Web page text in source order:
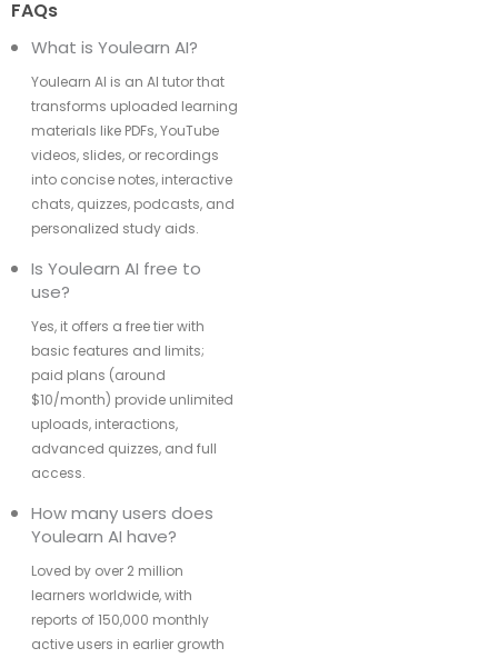
FAQs
What is Youlearn AI?
Youlearn AI is an AI tutor that
transforms uploaded learning
materials like PDFs, YouTube
videos, slides, or recordings
into concise notes, interactive
chats, quizzes, podcasts, and
personalized study aids.
Is Youlearn AI free to
use?
Yes, it offers a free tier with
basic features and limits;
paid plans (around
$10/month) provide unlimited
uploads, interactions,
advanced quizzes, and full
access.
How many users does
Youlearn AI have?
Loved by over 2 million
learners worldwide, with
reports of 150,000 monthly
active users in earlier growth